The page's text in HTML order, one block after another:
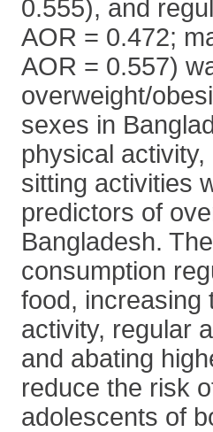
0.555), and
AOR = 0.472;
AOR = 0.557)
overweight/
sexes in
physical
sitting activities
predictors of
Bangladesh.
consumption
food, increasing
activity, regular
and abating
reduce the risk
adolescents of